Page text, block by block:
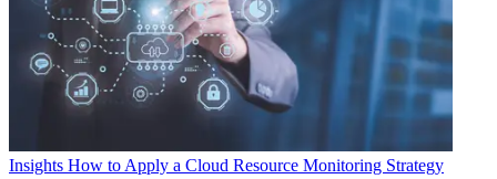
Insights How to Apply a Cloud Resource Monitoring Strategy